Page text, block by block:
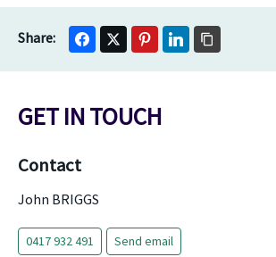
GET IN TOUCH
Contact
John BRIGGS
0417 932 491 Send email